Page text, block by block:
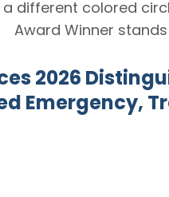
2026
Emergency,